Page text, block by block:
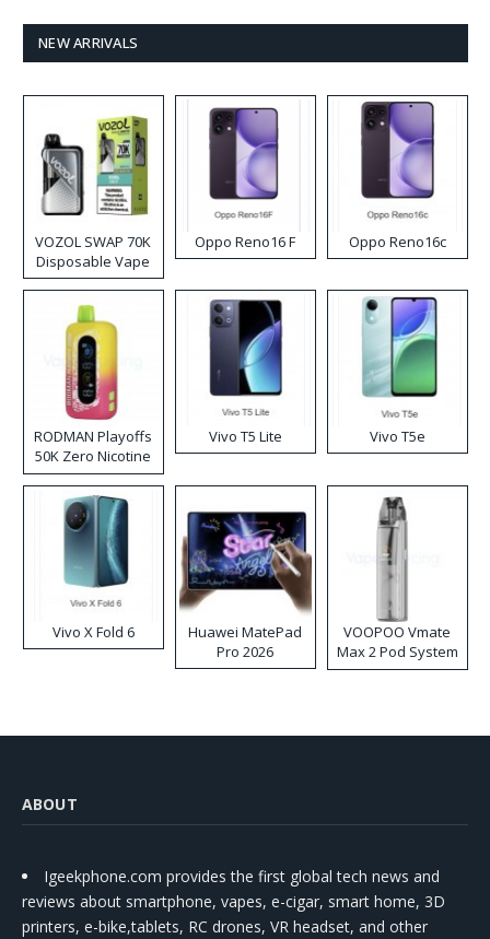
NEW ARRIVALS
VOZOL SWAP 70K
Disposable Vape
Oppo Reno16 F Oppo Reno16c
RODMAN Playoffs
50K Zero Nicotine
Disposable Vape
Vivo T5 Lite Vivo T5e
Vivo X Fold 6
Huawei MatePad
Pro 2026
VOOPOO Vmate
Max 2 Pod System
Kit
ABOUT
Igeekphone.com provides the first global tech news and
reviews about smartphone, vapes, e-cigar, smart home, 3D
printers, e-bike,tablets, RC drones, VR headset, and other